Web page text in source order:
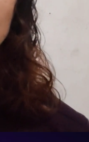
Reset
Video
the week is over.
weekend with
... see more